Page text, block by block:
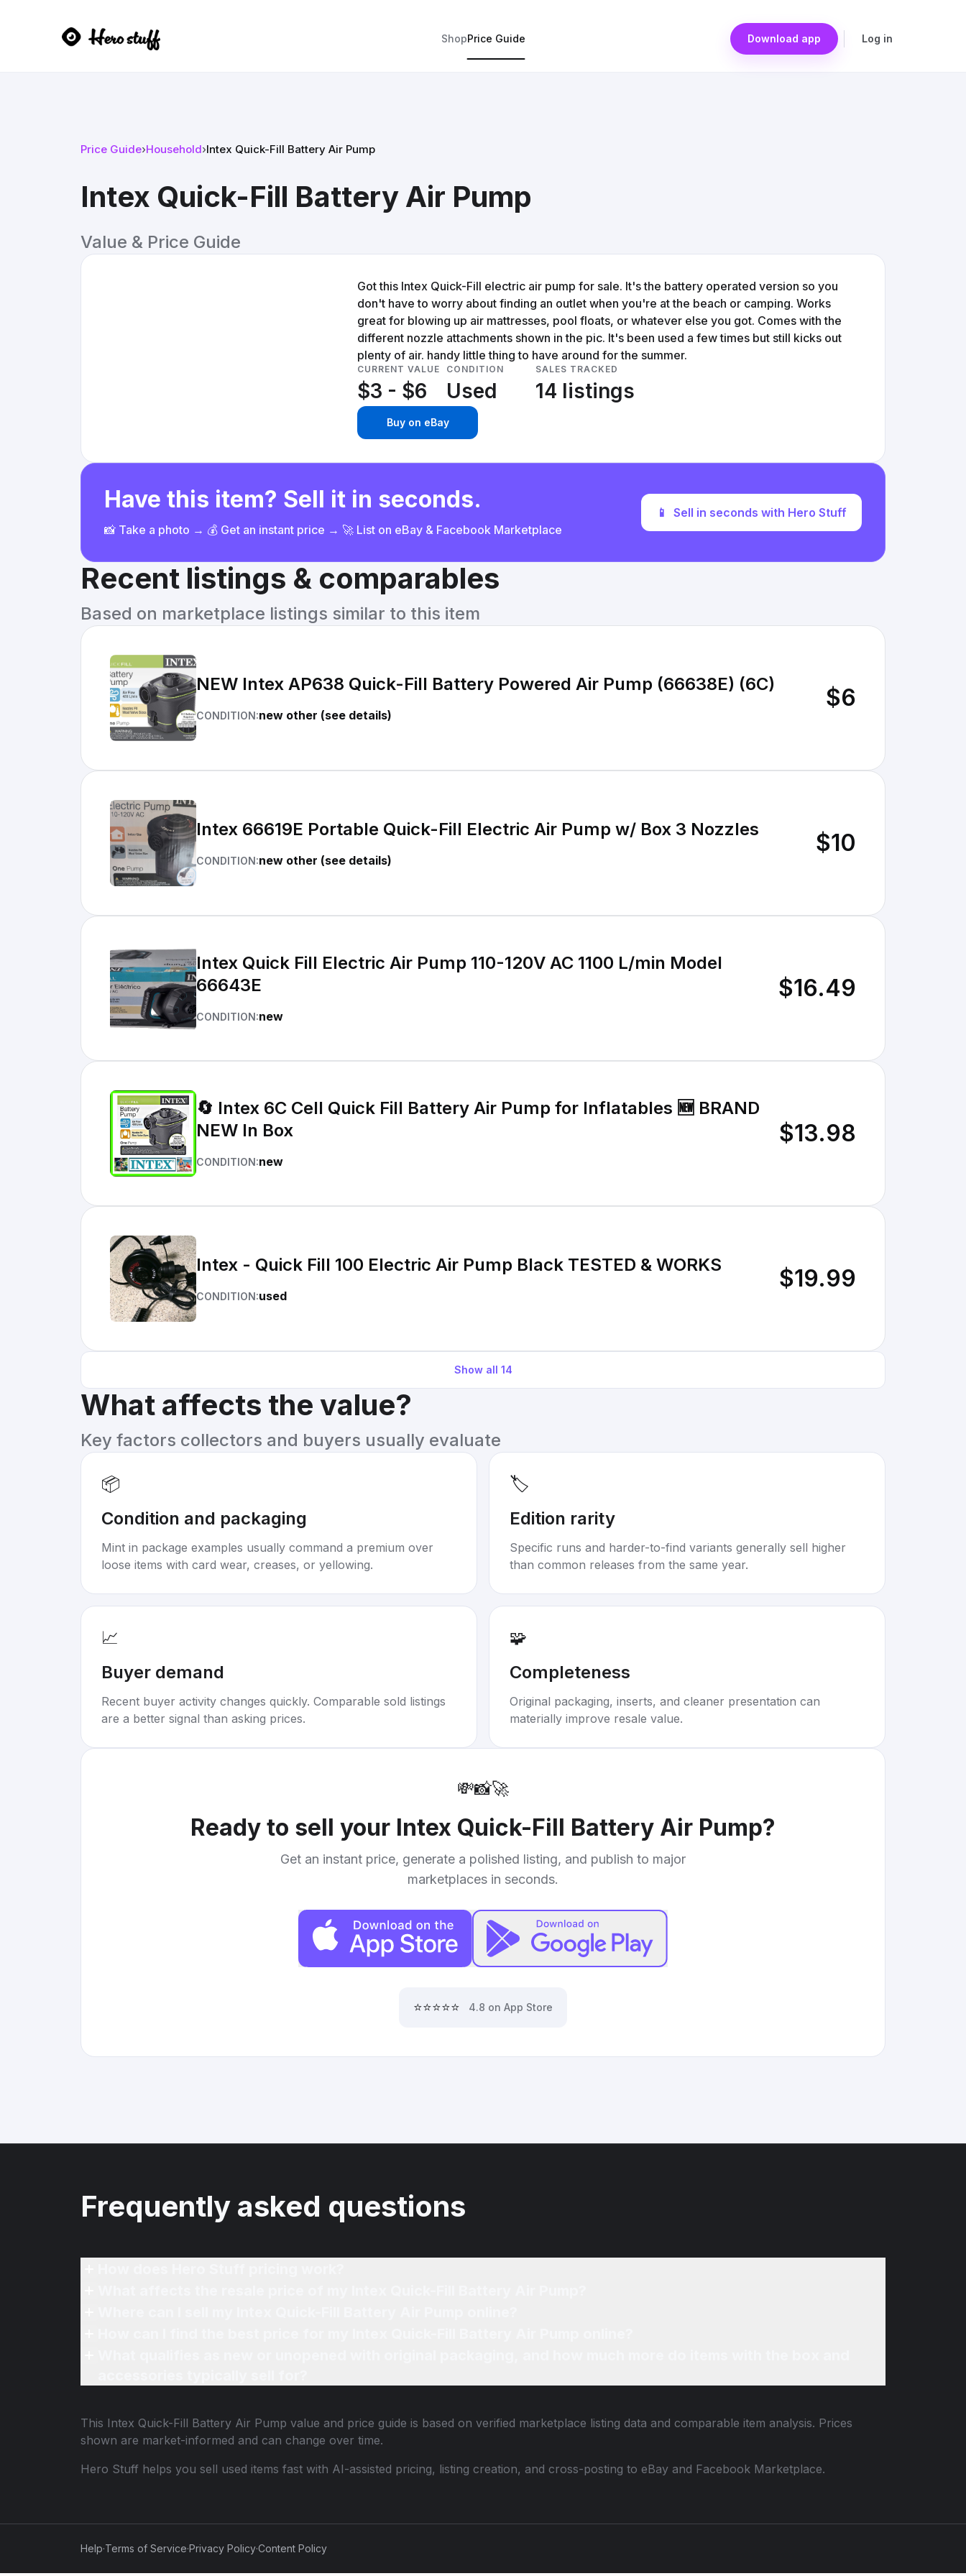
ShopPrice Guide Download app Log in
Price Guide›Household›Intex Quick-Fill Battery Air Pump
Intex Quick-Fill Battery Air Pump
Value & Price Guide
Got this Intex Quick-Fill electric air pump for sale. It's the battery operated version so you
don't have to worry about finding an outlet when you're at the beach or camping. Works
great for blowing up air mattresses, pool floats, or whatever else you got. Comes with the
different nozzle attachments shown in the pic. It's been used a few times but still kicks out
plenty of air. handy little thing to have around for the summer.
CURRENT VALUE
$3 - $6
CONDITION
Used
SALES TRACKED
14 listings
Buy on eBay
Have this item? Sell it in seconds.
📸 Take a photo → 💰 Get an instant price → 🚀 List on eBay & Facebook Marketplace
📱 Sell in seconds with Hero Stuff
Recent listings & comparables
Based on marketplace listings similar to this item
NEW Intex AP638 Quick-Fill Battery Powered Air Pump (66638E) (6C)
CONDITION:new other (see details)
$6
Intex 66619E Portable Quick-Fill Electric Air Pump w/ Box 3 Nozzles
CONDITION:new other (see details)
$10
Intex Quick Fill Electric Air Pump 110-120V AC 1100 L/min Model
66643E
CONDITION:new
$16.49
🔄 Intex 6C Cell Quick Fill Battery Air Pump for Inflatables 🆕 BRAND
NEW In Box
CONDITION:new
$13.98
Intex - Quick Fill 100 Electric Air Pump Black TESTED & WORKS
CONDITION:used
$19.99
Show all 14
What affects the value?
Key factors collectors and buyers usually evaluate
📦
Condition and packaging
Mint in package examples usually command a premium over
loose items with card wear, creases, or yellowing.
🏷️
Edition rarity
Specific runs and harder-to-find variants generally sell higher
than common releases from the same year.
📈
Buyer demand
Recent buyer activity changes quickly. Comparable sold listings
are a better signal than asking prices.
🧩
Completeness
Original packaging, inserts, and cleaner presentation can
materially improve resale value.
💸📸🚀
Ready to sell your Intex Quick-Fill Battery Air Pump?
Get an instant price, generate a polished listing, and publish to major
marketplaces in seconds.
⭐⭐⭐⭐⭐ 4.8 on App Store
Frequently asked questions
This Intex Quick-Fill Battery Air Pump value and price guide is based on verified marketplace listing data and comparable item analysis. Prices
shown are market-informed and can change over time.
Hero Stuff helps you sell used items fast with AI-assisted pricing, listing creation, and cross-posting to eBay and Facebook Marketplace.
Help·Terms of Service·Privacy Policy·Content Policy